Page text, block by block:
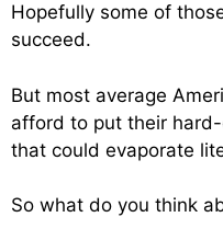
Hopefully some of
succeed.
But most average
afford to put their
that could evaporate
So what do you think